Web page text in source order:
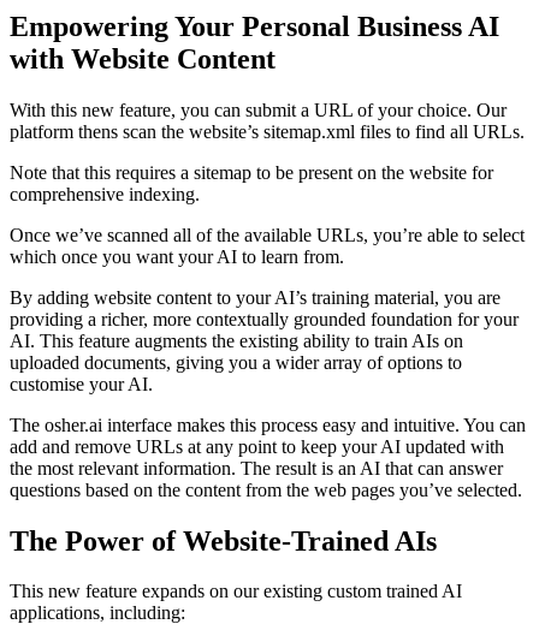
Empowering Your Personal Business AI
with Website Content
With this new feature, you can submit a URL of your choice. Our
platform thens scan the website’s sitemap.xml files to find all URLs.
Note that this requires a sitemap to be present on the website for
comprehensive indexing.
Once we’ve scanned all of the available URLs, you’re able to select
which once you want your AI to learn from.
By adding website content to your AI’s training material, you are
providing a richer, more contextually grounded foundation for your
AI. This feature augments the existing ability to train AIs on
uploaded documents, giving you a wider array of options to
customise your AI.
The osher.ai interface makes this process easy and intuitive. You can
add and remove URLs at any point to keep your AI updated with
the most relevant information. The result is an AI that can answer
questions based on the content from the web pages you’ve selected.
The Power of Website-Trained AIs
This new feature expands on our existing custom trained AI
applications, including: